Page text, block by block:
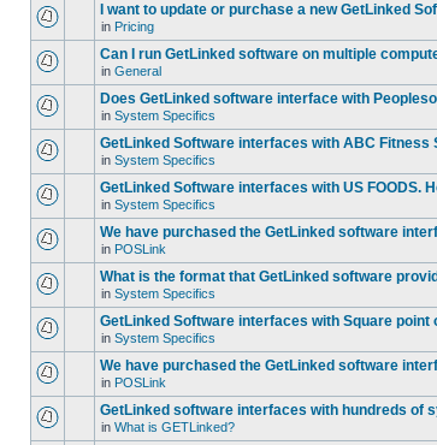
I want to update or purchase a new GetLinked
in Pricing
Can I run GetLinked software on multiple
in General
Does GetLinked software interface with
in System Specifics
GetLinked Software interfaces with ABC
in System Specifics
GetLinked Software interfaces with US FOODS.
in System Specifics
We have purchased the GetLinked software
in POSLink
What is the format that GetLinked software
in System Specifics
GetLinked Software interfaces with Square
in System Specifics
We have purchased the GetLinked software
in POSLink
GetLinked software interfaces with hundreds of
in What is GETLinked?